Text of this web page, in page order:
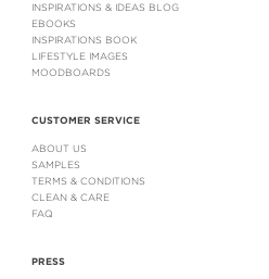
INSPIRATIONS & IDEAS BLOG
EBOOKS
INSPIRATIONS BOOK
LIFESTYLE IMAGES
MOODBOARDS
CUSTOMER SERVICE
ABOUT US
SAMPLES
TERMS & CONDITIONS
CLEAN & CARE
FAQ
PRESS